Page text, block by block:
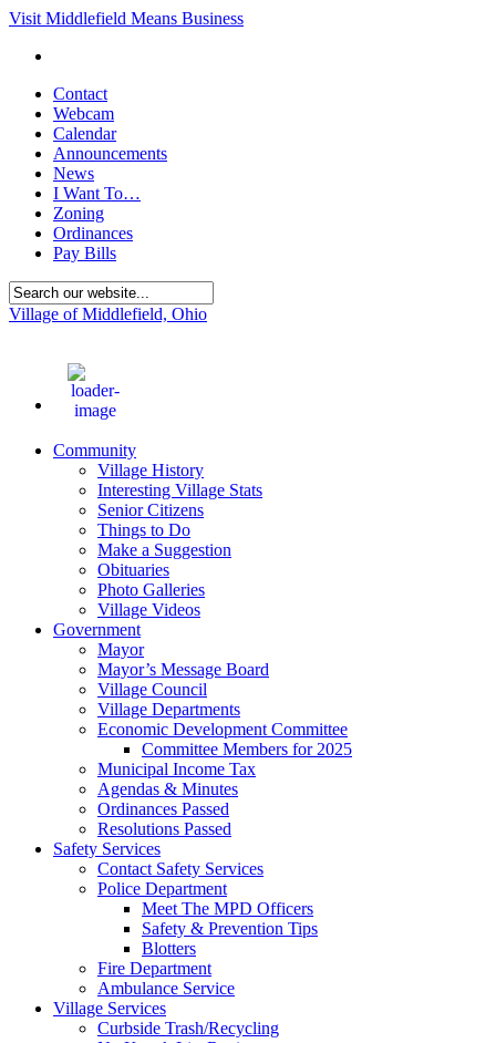
Visit Middlefield Means Business
Contact
Webcam
Calendar
Announcements
News
I Want To…
Zoning
Ordinances
Pay Bills
Village of Middlefield, Ohio
Community
Village History
Interesting Village Stats
Senior Citizens
Things to Do
Make a Suggestion
Obituaries
Photo Galleries
Village Videos
Government
Mayor
Mayor’s Message Board
Village Council
Village Departments
Economic Development Committee
Committee Members for 2025
Municipal Income Tax
Agendas & Minutes
Ordinances Passed
Resolutions Passed
Safety Services
Contact Safety Services
Police Department
Meet The MPD Officers
Safety & Prevention Tips
Blotters
Fire Department
Ambulance Service
Village Services
Curbside Trash/Recycling